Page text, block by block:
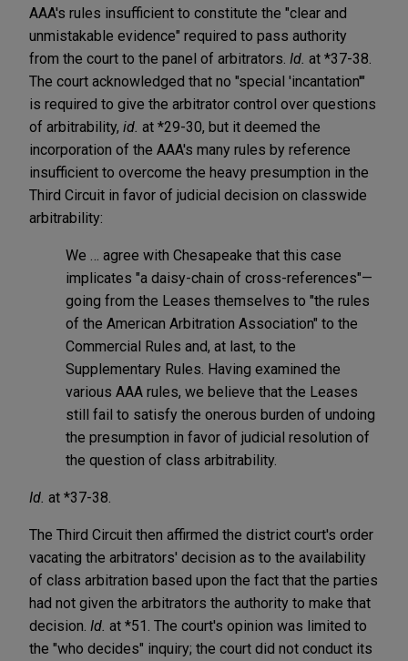
AAA's rules insufficient to constitute the "clear and
unmistakable evidence" required to pass authority
from the court to the panel of arbitrators. Id. at *37-38.
The court acknowledged that no "special 'incantation'"
is required to give the arbitrator control over questions
of arbitrability, id. at *29-30, but it deemed the
incorporation of the AAA's many rules by reference
insufficient to overcome the heavy presumption in the
Third Circuit in favor of judicial decision on classwide
arbitrability:
We … agree with Chesapeake that this case
implicates "a daisy-chain of cross-references"—
going from the Leases themselves to "the rules
of the American Arbitration Association" to the
Commercial Rules and, at last, to the
Supplementary Rules. Having examined the
various AAA rules, we believe that the Leases
still fail to satisfy the onerous burden of undoing
the presumption in favor of judicial resolution of
the question of class arbitrability.
Id. at *37-38.
The Third Circuit then affirmed the district court's order
vacating the arbitrators' decision as to the availability
of class arbitration based upon the fact that the parties
had not given the arbitrators the authority to make that
decision. Id. at *51. The court's opinion was limited to
the "who decides" inquiry; the court did not conduct its